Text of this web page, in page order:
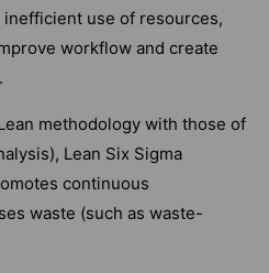
use of resources,
workflow and create
methodology with those of
Lean Six Sigma
continuous
waste (such as waste-